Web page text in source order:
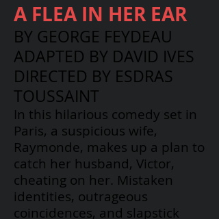
A FLEA IN HER EAR
BY GEORGE FEYDEAU
ADAPTED BY DAVID IVES
DIRECTED BY ESDRAS
TOUSSAINT
In this hilarious comedy set in
Paris, a suspicious wife,
Raymonde, makes up a plan to
catch her husband, Victor,
cheating on her. Mistaken
identities, outrageous
coincidences, and slapstick